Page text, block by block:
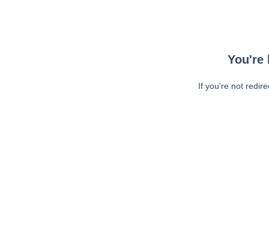
You're
If you're not